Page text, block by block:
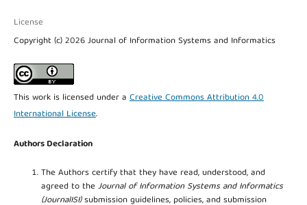
License
Copyright (c) 2026 Journal of Information Systems and Informatics
This work is licensed under a Creative Commons Attribution 4.0
International License.
Authors Declaration
The Authors certify that they have read, understood, and
agreed to theJournal of Information Systems and Informatics
(JournalISI)submission guidelines, policies, and submission